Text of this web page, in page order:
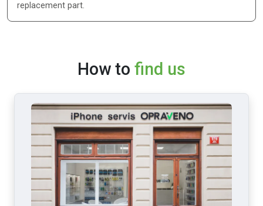
replacement part.
How to find us